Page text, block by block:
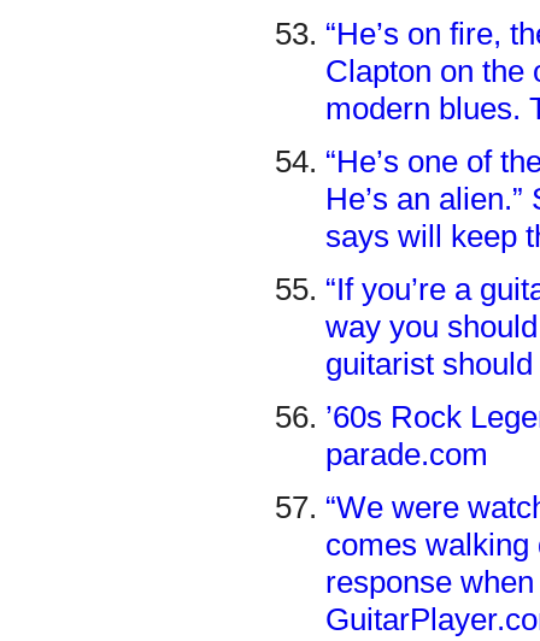
“He’s on fire,
Clapton on the
modern blues.
“He’s one of
He’s an
says will keep
“If you’re a
way you
guitarist
’60s Rock
parade.com
“We were
comes walking
response